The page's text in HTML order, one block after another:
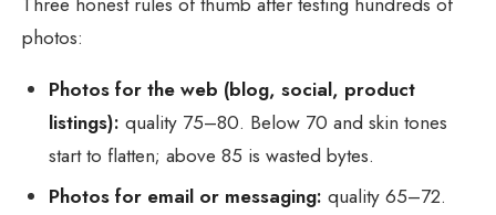
photos:
Photos for the web (blog, social, product
listings): quality 75–80. Below 70 and skin tones
start to flatten; above 85 is wasted bytes.
Photos for email or messaging: quality 65–72.